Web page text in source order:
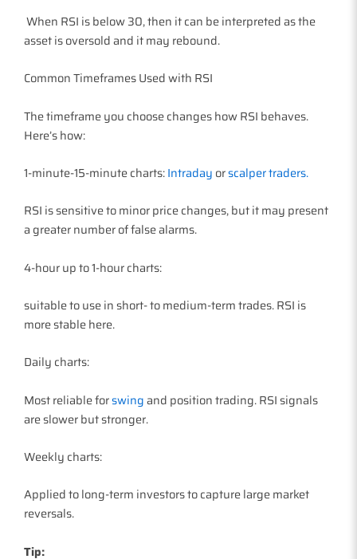
When RSI is below 30, then it can be interpreted as the
asset is oversold and it may rebound.
Common Timeframes Used with RSI
The timeframe you choose changes how RSI behaves.
Here’s how:
1-minute-15-minute charts:Intraday orscalper traders.
RSI is sensitive to minor price changes, but it may present
a greater number of false alarms.
4-hour up to 1-hour charts:
suitable to use in short- to medium-term trades. RSI is
more stable here.
Daily charts:
Most reliable forswingand position trading. RSI signals
are slower but stronger.
Weekly charts:
Applied to long-term investors to capture large market
reversals.
Tip: